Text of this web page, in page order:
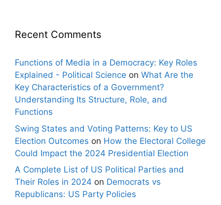
Recent Comments
Functions of Media in a Democracy: Key Roles
Explained - Political Science on What Are the
Key Characteristics of a Government?
Understanding Its Structure, Role, and
Functions
Swing States and Voting Patterns: Key to US
Election Outcomes on How the Electoral College
Could Impact the 2024 Presidential Election
A Complete List of US Political Parties and
Their Roles in 2024 on Democrats vs
Republicans: US Party Policies